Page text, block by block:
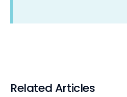
Related Articles